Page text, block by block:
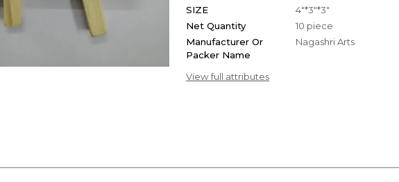
SIZE
4"*3"*3"
Net Quantity
10 piece
Manufacturer Or
Packer Name
Nagashri Arts
View full attributes